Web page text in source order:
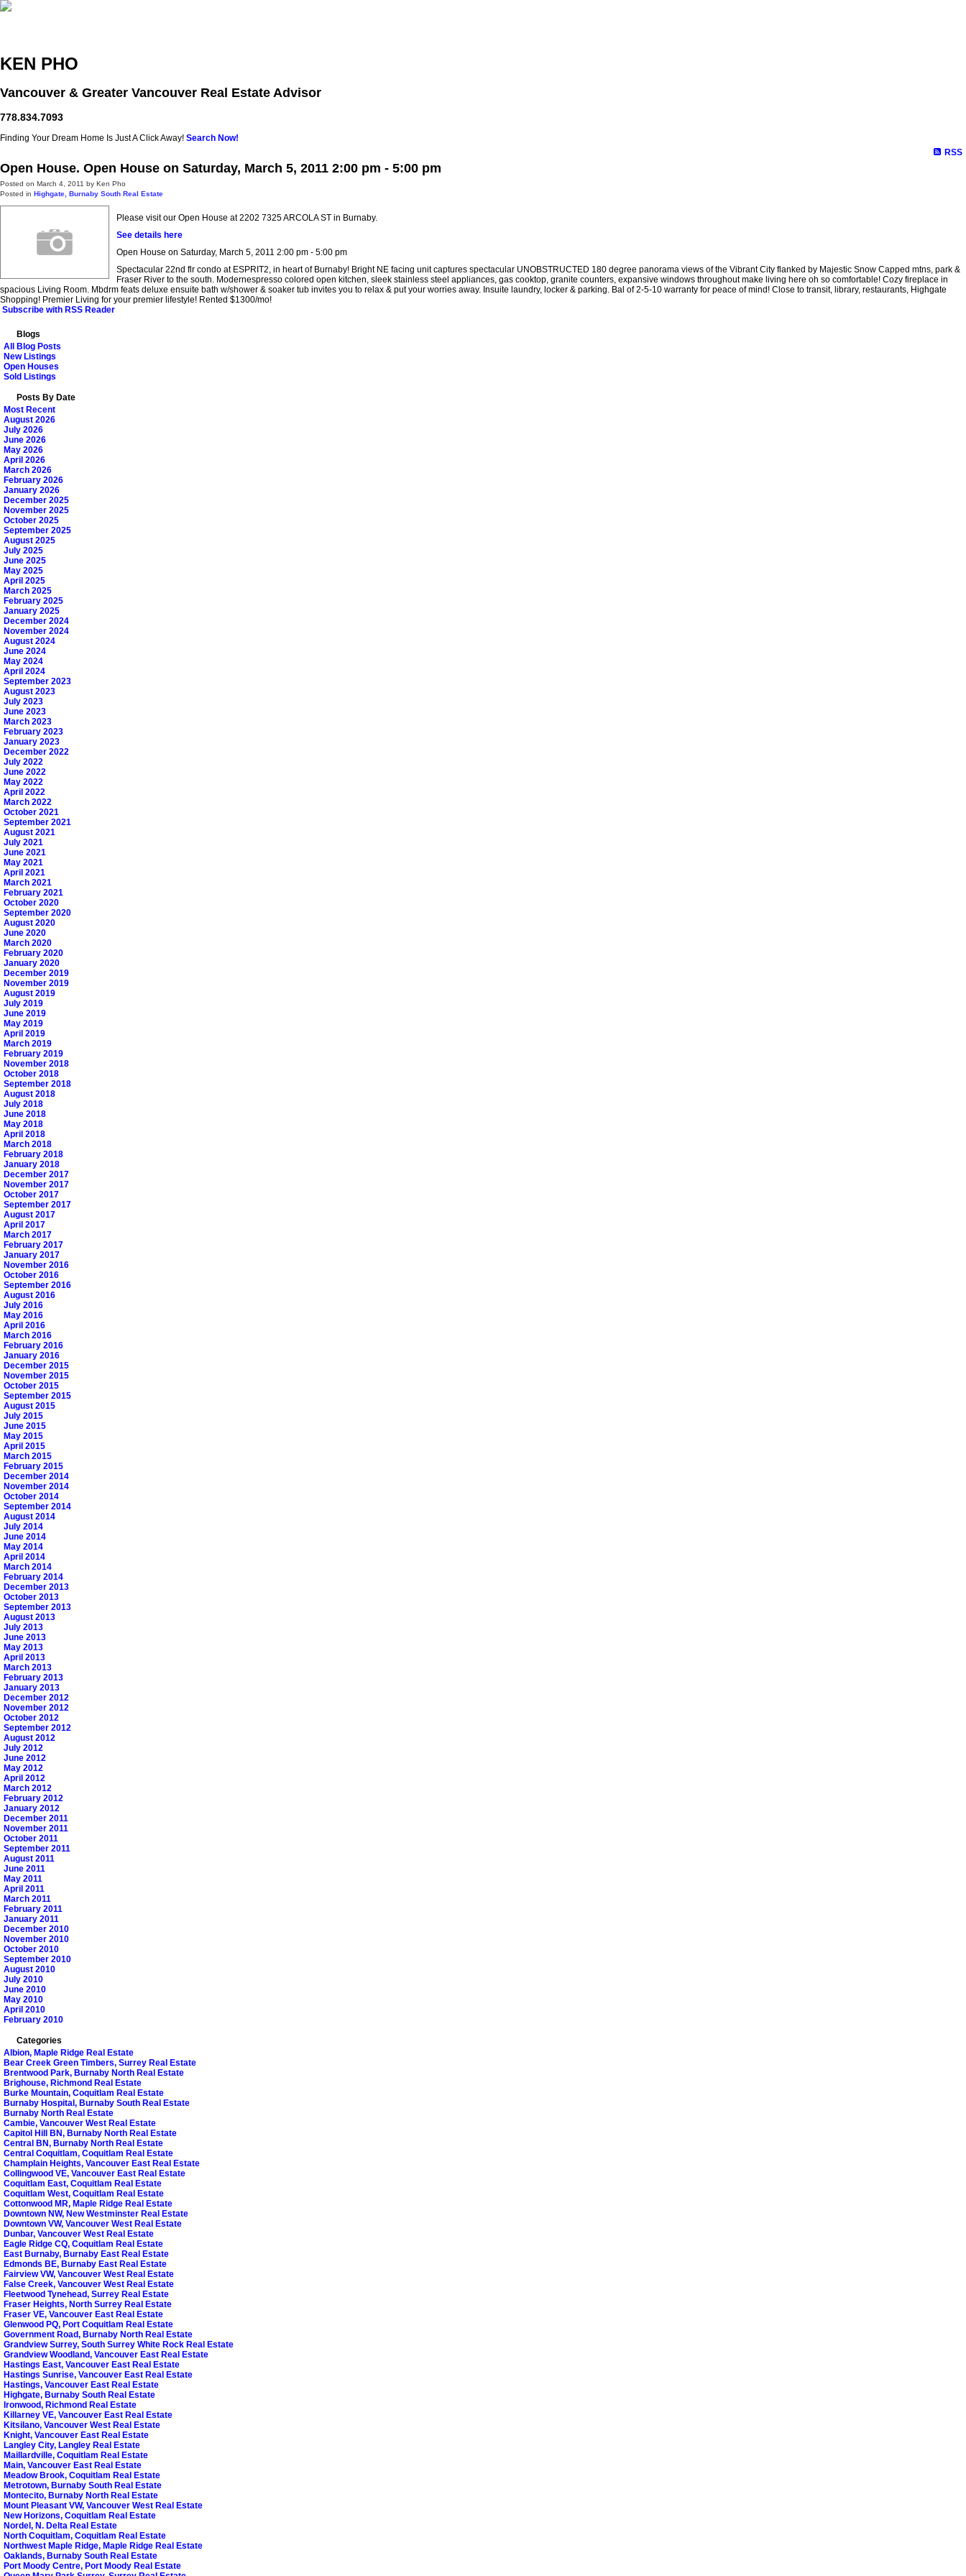
KEN PHO
Vancouver & Greater Vancouver Real Estate Advisor
778.834.7093
Finding Your Dream Home Is Just A Click Away! Search Now!
RSS
Open House. Open House on Saturday, March 5, 2011 2:00 pm - 5:00 pm
Posted on March 4, 2011 by Ken Pho
Posted in Highgate, Burnaby South Real Estate
Please visit our Open House at 2202 7325 ARCOLA ST in Burnaby.
See details here
Open House on Saturday, March 5, 2011 2:00 pm - 5:00 pm
Spectacular 22nd flr condo at ESPRIT2, in heart of Burnaby! Bright NE facing unit captures spectacular UNOBSTRUCTED 180 degree panorama views of the Vibrant City flanked by Majestic Snow Capped mtns, park &
Fraser River to the south. Modernespresso colored open kitchen, sleek stainless steel appliances, gas cooktop, granite counters, expansive windows throughout make living here oh so comfortable! Cozy fireplace in
spacious Living Room. Mbdrm feats deluxe ensuite bath w/shower & soaker tub invites you to relax & put your worries away. Insuite laundry, locker & parking. Bal of 2-5-10 warranty for peace of mind! Close to transit, library, restaurants, Highgate
Shopping! Premier Living for your premier lifestyle! Rented $1300/mo!
Subscribe with RSS Reader
Blogs
All Blog Posts
New Listings
Open Houses
Sold Listings
Posts By Date
Most Recent
August 2026
July 2026
June 2026
May 2026
April 2026
March 2026
February 2026
January 2026
December 2025
November 2025
October 2025
September 2025
August 2025
July 2025
June 2025
May 2025
April 2025
March 2025
February 2025
January 2025
December 2024
November 2024
August 2024
June 2024
May 2024
April 2024
September 2023
August 2023
July 2023
June 2023
March 2023
February 2023
January 2023
December 2022
July 2022
June 2022
May 2022
April 2022
March 2022
October 2021
September 2021
August 2021
July 2021
June 2021
May 2021
April 2021
March 2021
February 2021
October 2020
September 2020
August 2020
June 2020
March 2020
February 2020
January 2020
December 2019
November 2019
August 2019
July 2019
June 2019
May 2019
April 2019
March 2019
February 2019
November 2018
October 2018
September 2018
August 2018
July 2018
June 2018
May 2018
April 2018
March 2018
February 2018
January 2018
December 2017
November 2017
October 2017
September 2017
August 2017
April 2017
March 2017
February 2017
January 2017
November 2016
October 2016
September 2016
August 2016
July 2016
May 2016
April 2016
March 2016
February 2016
January 2016
December 2015
November 2015
October 2015
September 2015
August 2015
July 2015
June 2015
May 2015
April 2015
March 2015
February 2015
December 2014
November 2014
October 2014
September 2014
August 2014
July 2014
June 2014
May 2014
April 2014
March 2014
February 2014
December 2013
October 2013
September 2013
August 2013
July 2013
June 2013
May 2013
April 2013
March 2013
February 2013
January 2013
December 2012
November 2012
October 2012
September 2012
August 2012
July 2012
June 2012
May 2012
April 2012
March 2012
February 2012
January 2012
December 2011
November 2011
October 2011
September 2011
August 2011
June 2011
May 2011
April 2011
March 2011
February 2011
January 2011
December 2010
November 2010
October 2010
September 2010
August 2010
July 2010
June 2010
May 2010
April 2010
February 2010
Categories
Albion, Maple Ridge Real Estate
Bear Creek Green Timbers, Surrey Real Estate
Brentwood Park, Burnaby North Real Estate
Brighouse, Richmond Real Estate
Burke Mountain, Coquitlam Real Estate
Burnaby Hospital, Burnaby South Real Estate
Burnaby North Real Estate
Cambie, Vancouver West Real Estate
Capitol Hill BN, Burnaby North Real Estate
Central BN, Burnaby North Real Estate
Central Coquitlam, Coquitlam Real Estate
Champlain Heights, Vancouver East Real Estate
Collingwood VE, Vancouver East Real Estate
Coquitlam East, Coquitlam Real Estate
Coquitlam West, Coquitlam Real Estate
Cottonwood MR, Maple Ridge Real Estate
Downtown NW, New Westminster Real Estate
Downtown VW, Vancouver West Real Estate
Dunbar, Vancouver West Real Estate
Eagle Ridge CQ, Coquitlam Real Estate
East Burnaby, Burnaby East Real Estate
Edmonds BE, Burnaby East Real Estate
Fairview VW, Vancouver West Real Estate
False Creek, Vancouver West Real Estate
Fleetwood Tynehead, Surrey Real Estate
Fraser Heights, North Surrey Real Estate
Fraser VE, Vancouver East Real Estate
Glenwood PQ, Port Coquitlam Real Estate
Government Road, Burnaby North Real Estate
Grandview Surrey, South Surrey White Rock Real Estate
Grandview Woodland, Vancouver East Real Estate
Hastings East, Vancouver East Real Estate
Hastings Sunrise, Vancouver East Real Estate
Hastings, Vancouver East Real Estate
Highgate, Burnaby South Real Estate
Ironwood, Richmond Real Estate
Killarney VE, Vancouver East Real Estate
Kitsilano, Vancouver West Real Estate
Knight, Vancouver East Real Estate
Langley City, Langley Real Estate
Maillardville, Coquitlam Real Estate
Main, Vancouver East Real Estate
Meadow Brook, Coquitlam Real Estate
Metrotown, Burnaby South Real Estate
Montecito, Burnaby North Real Estate
Mount Pleasant VW, Vancouver West Real Estate
New Horizons, Coquitlam Real Estate
Nordel, N. Delta Real Estate
North Coquitlam, Coquitlam Real Estate
Northwest Maple Ridge, Maple Ridge Real Estate
Oaklands, Burnaby South Real Estate
Port Moody Centre, Port Moody Real Estate